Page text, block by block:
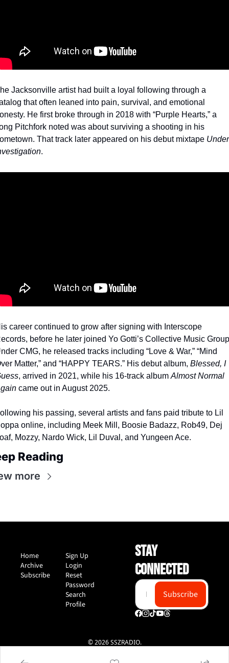
Jacksonville artist had built a loyal following through a
that often leaned into pain, survival, and emotional
He first broke through in 2018 with “Purple Hearts,” a
Pitchfork noted was about surviving a shooting in his
That track later appeared on his debut mixtape Under
.
career continued to grow after signing with Interscope
before he later joined Yo Gotti’s Collective Music
CMG, he released tracks including “Love & War,” “Mind
Matter,” and “HAPPY TEARS.” His debut album, Blessed, I
, arrived in 2021, while his 16-track album Almost Normal
came out in August 2025.
his passing, several artists and fans paid tribute to Lil
online, including Meek Mill, Boosie Badazz, Rob49, Dej
Mozzy, Nardo Wick, Lil Duval, and Yungeen Ace.
Reading
more
Home
Archive
Subscribe
Sign Up
Login
Reset
Password
Search
Profile
STAY
CONNECTED
Subscribe
© 2026 SSZRADIO.